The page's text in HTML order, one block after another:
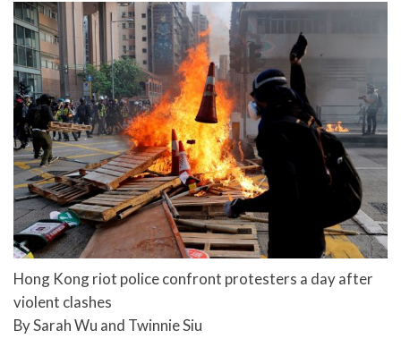
Hong Kong riot police confront protesters a day after
violent clashes
By Sarah Wu and Twinnie Siu